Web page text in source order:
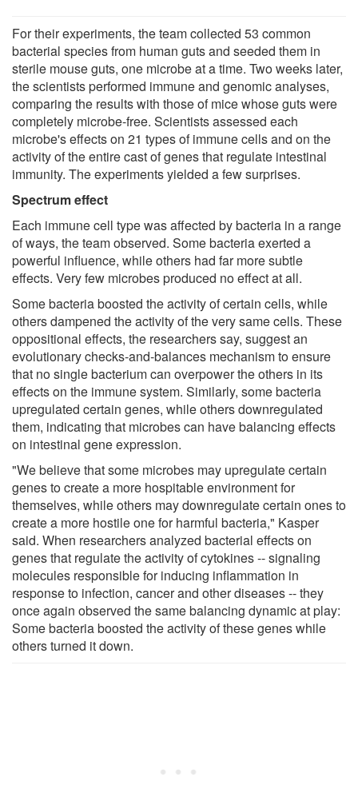
For their experiments, the team collected 53 common
bacterial species from human guts and seeded them in
sterile mouse guts, one microbe at a time. Two weeks later,
the scientists performed immune and genomic analyses,
comparing the results with those of mice whose guts were
completely microbe-free. Scientists assessed each
microbe's effects on 21 types of immune cells and on the
activity of the entire cast of genes that regulate intestinal
immunity. The experiments yielded a few surprises.
Spectrum effect
Each immune cell type was affected by bacteria in a range
of ways, the team observed. Some bacteria exerted a
powerful influence, while others had far more subtle
effects. Very few microbes produced no effect at all.
Some bacteria boosted the activity of certain cells, while
others dampened the activity of the very same cells. These
oppositional effects, the researchers say, suggest an
evolutionary checks-and-balances mechanism to ensure
that no single bacterium can overpower the others in its
effects on the immune system. Similarly, some bacteria
upregulated certain genes, while others downregulated
them, indicating that microbes can have balancing effects
on intestinal gene expression.
"We believe that some microbes may upregulate certain
genes to create a more hospitable environment for
themselves, while others may downregulate certain ones to
create a more hostile one for harmful bacteria," Kasper
said. When researchers analyzed bacterial effects on
genes that regulate the activity of cytokines -- signaling
molecules responsible for inducing inflammation in
response to infection, cancer and other diseases -- they
once again observed the same balancing dynamic at play:
Some bacteria boosted the activity of these genes while
others turned it down.